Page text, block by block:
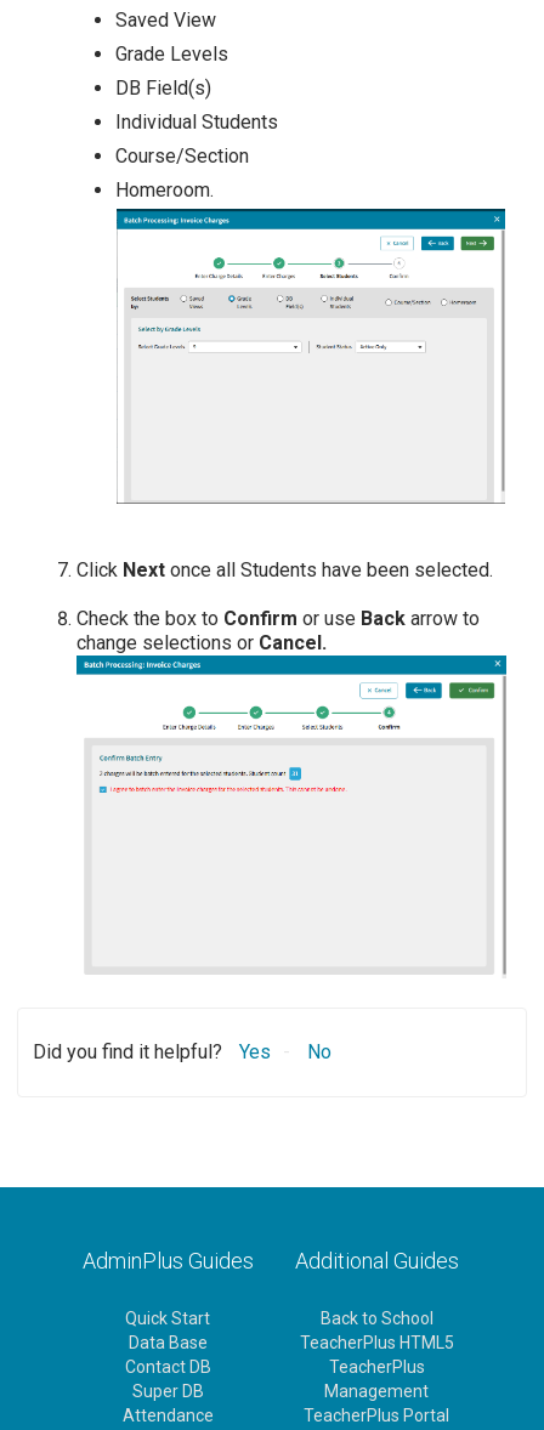
Saved View
Grade Levels
DB Field(s)
Individual Students
Course/Section
Homeroom.
Click Next once all Students have been selected.
Check the box to Confirm or use Back arrow to
change selections or Cancel.
Did you find it helpful? Yes No
AdminPlus Guides
Quick Start
Data Base
Contact DB
Super DB
Attendance
Additional Guides
Back to School
TeacherPlus HTML5
TeacherPlus
Management
TeacherPlus Portal